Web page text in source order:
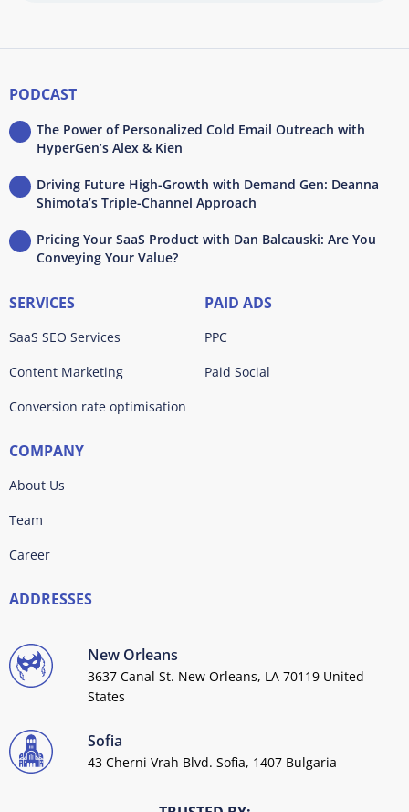
PODCAST
The Power of Personalized Cold Email Outreach with
HyperGen’s Alex & Kien
Driving Future High-Growth with Demand Gen: Deanna
Shimota’s Triple-Channel Approach
Pricing Your SaaS Product with Dan Balcauski: Are You
Conveying Your Value?
SERVICES
SaaS SEO Services
Content Marketing
Conversion rate optimisation
PAID ADS
PPC
Paid Social
COMPANY
About Us
Team
Career
ADDRESSES
New Orleans
3637 Canal St. New Orleans, LA 70119 United
States
Sofia
43 Cherni Vrah Blvd. Sofia, 1407 Bulgaria